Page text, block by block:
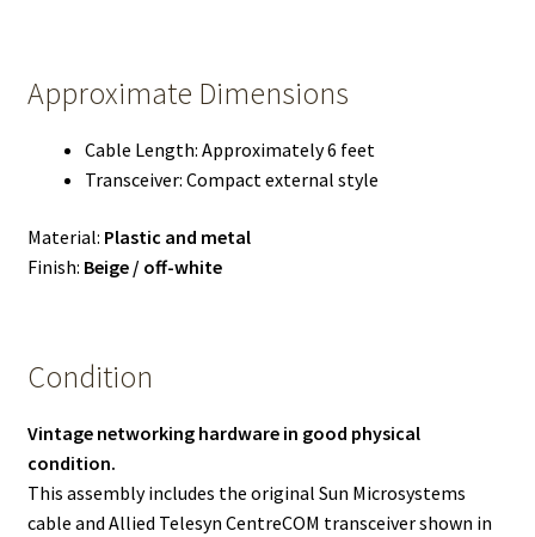
Approximate Dimensions
Cable Length: Approximately 6 feet
Transceiver: Compact external style
Material: Plastic and metal
Finish: Beige / off-white
Condition
Vintage networking hardware in good physical
condition.
This assembly includes the original Sun Microsystems
cable and Allied Telesyn CentreCOM transceiver shown in